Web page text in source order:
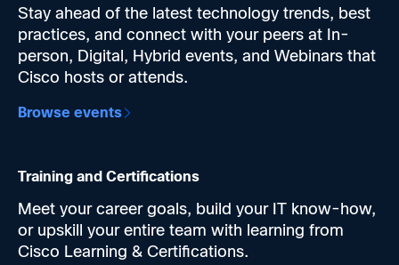
so are we. Cisco never stops innovating.
Get an inside look at our key launches this past
quarter to help you lead in the AI era. Modernize
with new AI-ready switches, routers, and Wi-Fi 7.
cyberthreats with built-in security.
Hear directly from Cisco product teams and
What's new this quarter—and why it matters:
AI-ready infrastructure:
New Catalyst Smart
Switches, quantum-ready routers, and outdoor
Stay ahead of the latest technology trends, best
practices, and connect with your peers at In-
person, Digital, Hybrid events, and Webinars that
Cisco hosts or attends.
Browse events
Training and Certifications
Meet your career goals, build your IT know-how,
or upskill your entire team with learning from
Cisco Learning & Certifications.